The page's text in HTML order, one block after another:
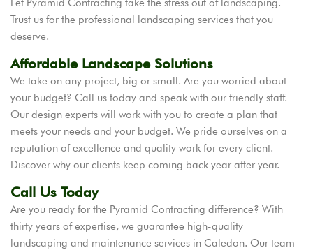
Let Pyramid Contracting take the stress out of landscaping.
Trust us for the professional landscaping services that you
deserve.
Affordable Landscape Solutions
We take on any project, big or small. Are you worried about
your budget? Call us today and speak with our friendly staff.
Our design experts will work with you to create a plan that
meets your needs and your budget. We pride ourselves on a
reputation of excellence and quality work for every client.
Discover why our clients keep coming back year after year.
Call Us Today
Are you ready for the Pyramid Contracting difference? With
thirty years of expertise, we guarantee high-quality
landscaping and maintenance services in Caledon. Our team